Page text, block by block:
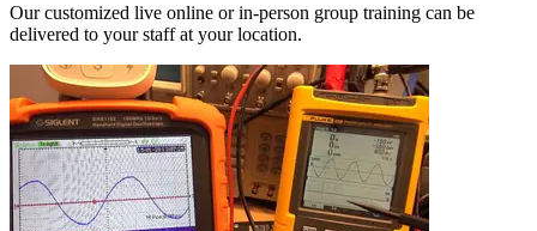
Our customized live online or in‑person group training can be
delivered to your staff at your location.